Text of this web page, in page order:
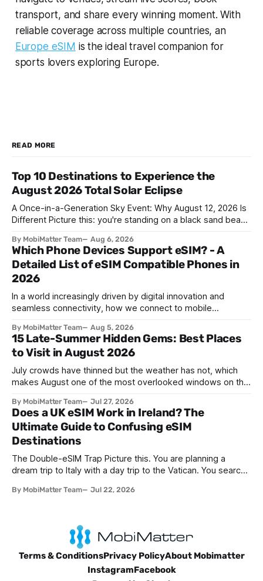
transport, and share every winning moment. With
reliable coverage across multiple countries, an
Europe eSIM is the ideal travel companion for
sports lovers exploring Europe.
READ MORE
Top 10 Destinations to Experience the
August 2026 Total Solar Eclipse
A Once-in-a-Generation Sky Event: Why August 12, 2026 Is
Different Picture this: you're standing on a black sand beach
Zaragoza, and the temperature drops a few degrees in
under a minute. Birds go quiet. The horizon turns the color
By MobiMatter Team Aug 6, 2026
Which Phone Devices Support eSIM? - A
Detailed List of eSIM Compatible Phones in
2026
In a world increasingly driven by digital innovation and
seamless connectivity, how we connect to mobile
knew is now giving way to a more sophisticated and
convenient alternative: the eSIM. If you're wondering what
devices support eSIM, whether
By MobiMatter Team Aug 5, 2026
15 Late-Summer Hidden Gems: Best Places
to Visit in August 2026
July crowds have thinned but the weather has not, which
makes August one of the most overlooked windows on the
parts of Europe, flight prices are quietly dropping on routes
that were sold out weeks earlier, and the handful of
destinations that
By MobiMatter Team Jul 27, 2026
Does a UK eSIM Work in Ireland? The
Ultimate Guide to Confusing eSIM
Destinations
The Double-eSIM Trap Picture this. You are planning a
dream trip to Italy with a day trip to the Vatican. You search
options. Naturally, you buy both. You have just fallen for a
By MobiMatter Team Jul 22, 2026
Terms & ConditionsPrivacy PolicyAbout Mobimatter
InstagramFacebook